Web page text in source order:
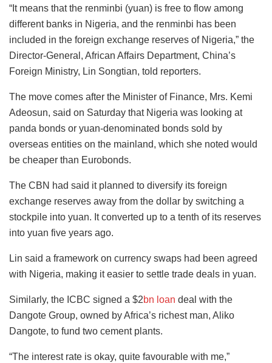
“It means that the renminbi (yuan) is free to flow among
different banks in Nigeria, and the renminbi has been
included in the foreign exchange reserves of Nigeria,” the
Director-General, African Affairs Department, China’s
Foreign Ministry, Lin Songtian, told reporters.
The move comes after the Minister of Finance, Mrs. Kemi
Adeosun, said on Saturday that Nigeria was looking at
panda bonds or yuan-denominated bonds sold by
overseas entities on the mainland, which she noted would
be cheaper than Eurobonds.
The CBN had said it planned to diversify its foreign
exchange reserves away from the dollar by switching a
stockpile into yuan. It converted up to a tenth of its reserves
into yuan five years ago.
Lin said a framework on currency swaps had been agreed
with Nigeria, making it easier to settle trade deals in yuan.
Similarly, the ICBC signed a $2bn loan deal with the
Dangote Group, owned by Africa’s richest man, Aliko
Dangote, to fund two cement plants.
“The interest rate is okay, quite favourable with me,”